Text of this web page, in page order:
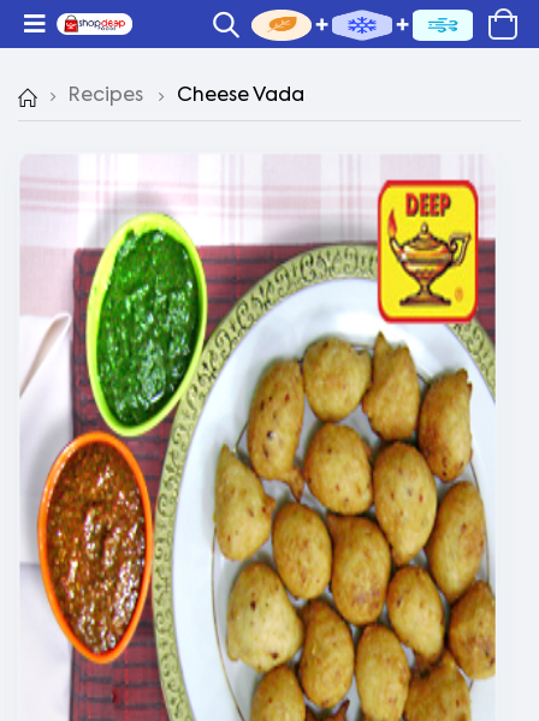
Recipes Cheese Vada